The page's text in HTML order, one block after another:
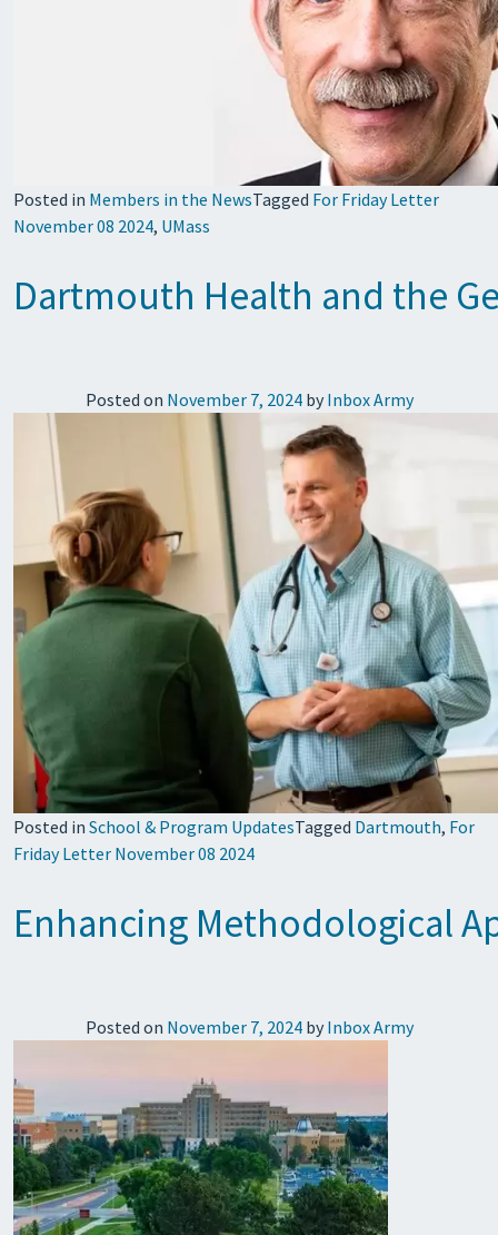
Posted in Members in the NewsTagged For Friday Letter
November 08 2024, UMass
Dartmouth Health and the
Posted on November 7, 2024by Inbox Army
Posted in School & Program UpdatesTagged Dartmouth, For
Friday Letter November 08 2024
Enhancing Methodological
Posted on November 7, 2024by Inbox Army